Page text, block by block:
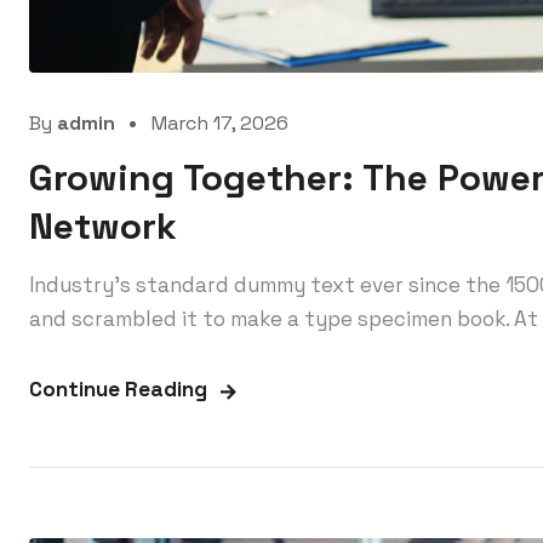
By admin March 17, 2026
Growing Together: The
Network
Industry’s standard dummy text ever since the
and scrambled it to make a type specimen book.
Continue Reading